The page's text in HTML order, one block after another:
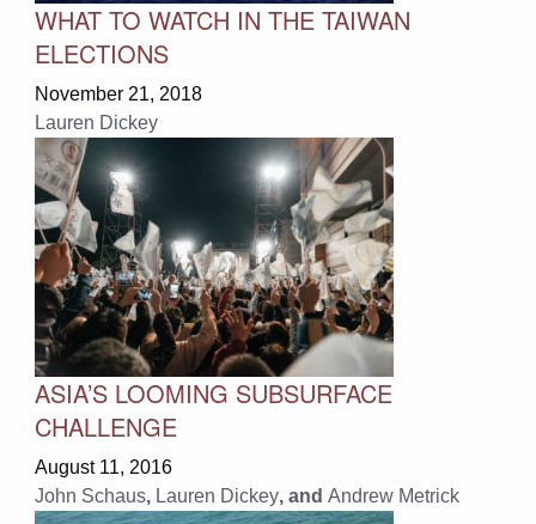
WHAT TO WATCH IN THE TAIWAN
ELECTIONS
November 21, 2018
Lauren Dickey
ASIA’S LOOMING SUBSURFACE
CHALLENGE
August 11, 2016
John Schaus, Lauren Dickey, and Andrew Metrick